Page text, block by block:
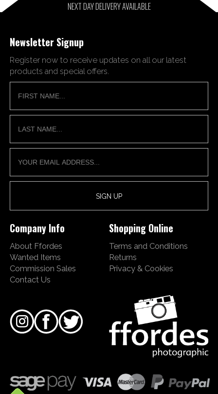
NEXT DAY DELIVERY AVAILABLE
Newsletter Signup
Register now to receive updates on all our latest
products and special offers.
Company Info
About Ffordes
Wanted Items
Commission Sales
Contact Us
Shopping Online
Terms and Conditions
Returns
Privacy & Cookies